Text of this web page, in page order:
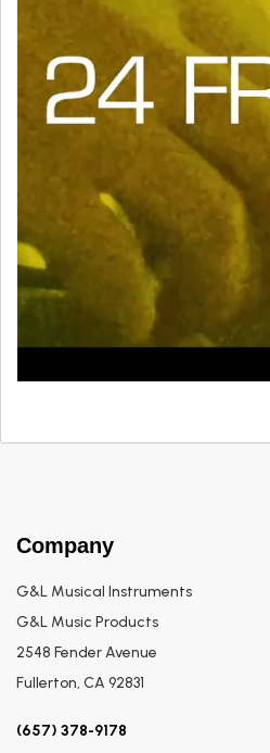
Company
G&L Musical Instruments
G&L Music Products
2548 Fender Avenue
Fullerton, CA 92831
(657) 378-9178